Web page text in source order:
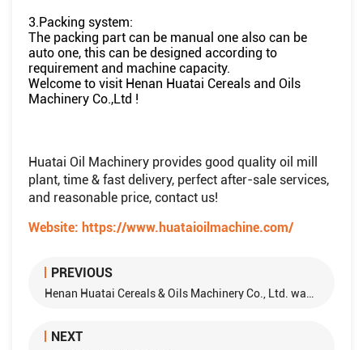
3.Packing system:
The packing part can be manual one also can be
auto one, this can be designed according to
requirement and machine capacity.
Welcome to visit Henan Huatai Cereals and Oils
Machinery Co.,Ltd !
Huatai Oil Machinery provides good quality oil mill
plant, time & fast delivery, perfect after-sale services,
and reasonable price, contact us!
Website: https://www.huataioilmachine.com/
PREVIOUS
Henan Huatai Cereals & Oils Machinery Co., Ltd. was awarded "Outstanding Leading Enterprise in Asia" and Chairman Yan Zipeng was awarded "Outstanding Contribution to Asia"
NEXT